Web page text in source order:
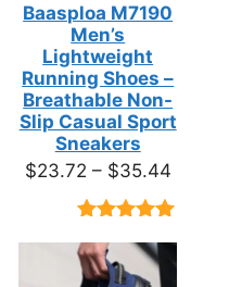
Baasploa M7190
Men’s
Lightweight
Running Shoes –
Breathable Non-
Slip Casual Sport
Sneakers
$23.72 – $35.44Price
out of 5
based on